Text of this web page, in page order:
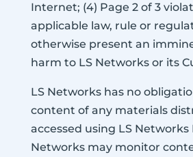
Internet; (4) Page 2 of 3
applicable law, rule or
otherwise present an
harm to LS Networks or its
LS Networks has no
content of any materials
accessed using LS Networks
Networks may monitor